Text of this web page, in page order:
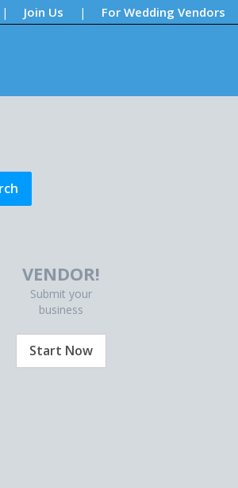
| Join Us | For Wedding Vendors
VENDOR!
Submit your
business
Start Now